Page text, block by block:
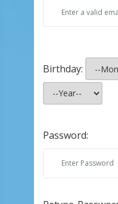
Birthday:
Password: